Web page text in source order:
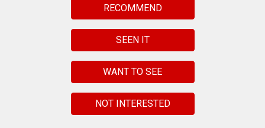
RECOMMEND
SEEN IT
WANT TO SEE
NOT INTERESTED